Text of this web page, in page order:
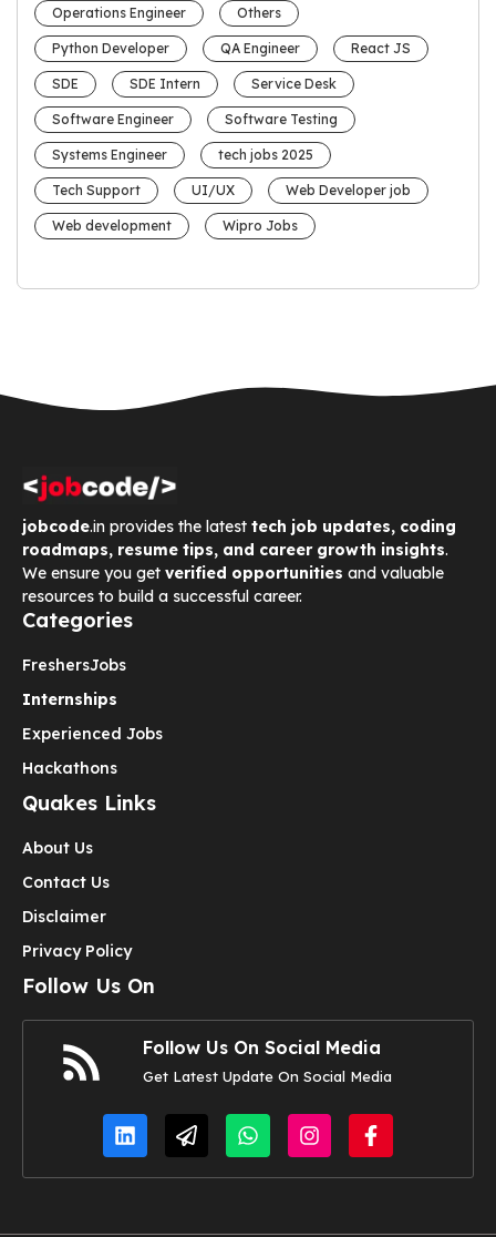
Operations Engineer Others
Python Developer QA Engineer React JS
SDE SDE Intern Service Desk
Software Engineer Software Testing
Systems Engineer tech jobs 2025
Tech Support UI/UX Web Developer job
Web development Wipro Jobs
jobcode.in provides the latest tech job updates, coding
roadmaps, resume tips, and career growth insights.
We ensure you get verified opportunities and valuable
resources to build a successful career.
Categories
FreshersJobs
Internships
Experienced Jobs
Hackathons
Quakes Links
About Us
Contact Us
Disclaimer
Privacy Policy
Follow Us On
Follow Us On Social Media
Get Latest Update On Social Media